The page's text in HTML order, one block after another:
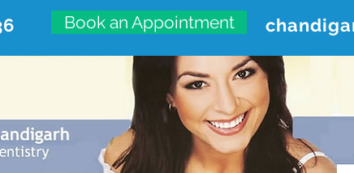
Book an Appointment
DENTAL CARE
Floor, Sector 18-A Chandigarh—160018